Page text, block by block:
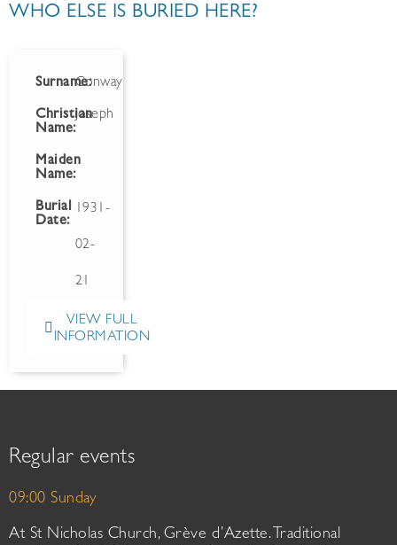
WHO ELSE IS BURIED HERE?
Surname:Conway
Christian
Name:
Joseph
Maiden
Name:
Burial
Date:
1931-
02-
21
VIEW FULL
INFORMATION
Regular events
09:00 Sunday
At St Nicholas Church, Grève d’Azette. Traditional